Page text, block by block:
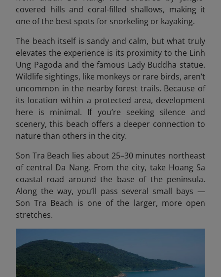
covered hills and coral-filled shallows, making it
one of the best spots for snorkeling or kayaking.
The beach itself is sandy and calm, but what truly
elevates the experience is its proximity to the Linh
Ung Pagoda and the famous Lady Buddha statue.
Wildlife sightings, like monkeys or rare birds, aren’t
uncommon in the nearby forest trails. Because of
its location within a protected area, development
here is minimal. If you’re seeking silence and
scenery, this beach offers a deeper connection to
nature than others in the city.
Son Tra Beach lies about 25–30 minutes northeast
of central Da Nang. From the city, take Hoang Sa
coastal road around the base of the peninsula.
Along the way, you’ll pass several small bays —
Son Tra Beach is one of the larger, more open
stretches.